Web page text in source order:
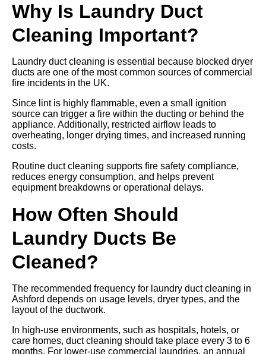
Why Is Laundry Duct
Cleaning Important?
Laundry duct cleaning is essential because blocked dryer
ducts are one of the most common sources of commercial
fire incidents in the UK.
Since lint is highly flammable, even a small ignition
source can trigger a fire within the ducting or behind the
appliance. Additionally, restricted airflow leads to
overheating, longer drying times, and increased running
costs.
Routine duct cleaning supports fire safety compliance,
reduces energy consumption, and helps prevent
equipment breakdowns or operational delays.
How Often Should
Laundry Ducts Be
Cleaned?
The recommended frequency for laundry duct cleaning in
Ashford depends on usage levels, dryer types, and the
layout of the ductwork.
In high-use environments, such as hospitals, hotels, or
care homes, duct cleaning should take place every 3 to 6
months. For lower-use commercial laundries, an annual